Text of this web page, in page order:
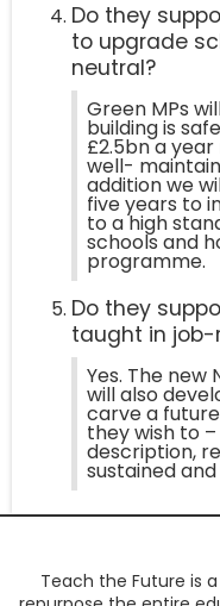
Do they
to upgrade
neutral?
Green MPs
building is
£2.5bn a
well-
addition we
five years to
to a high
schools and
programme.
Do they
taught in
Yes. The new
will also
carve a
they wish to
description,
sustained
Teach the Future is